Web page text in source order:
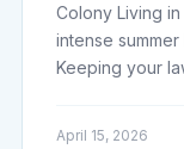
Colony Living
intense
Keeping your
April 15, 2026